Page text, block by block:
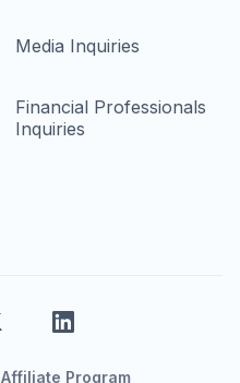
Media Inquiries
Financial Professionals
Inquiries
Affiliate Program